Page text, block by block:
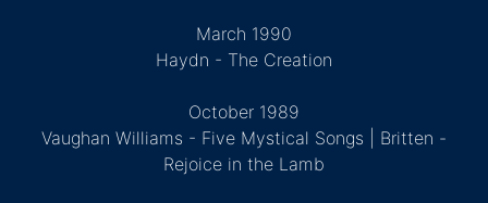
March 1990
Haydn - The Creation
October 1989
Vaughan Williams - Five Mystical Songs | Britten -
Rejoice in the Lamb